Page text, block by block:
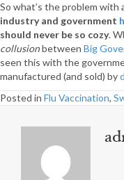
So what’s the problem with
industry and government
should never be so cozy.
collusionbetween Big
seen this with the
manufactured (and sold) by
Posted in Flu Vaccination,